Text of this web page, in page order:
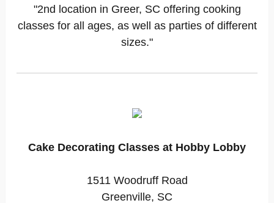
"2nd location in Greer, SC offering cooking
classes for all ages, as well as parties of different
sizes."
Cake Decorating Classes at Hobby Lobby
1511 Woodruff Road
Greenville, SC